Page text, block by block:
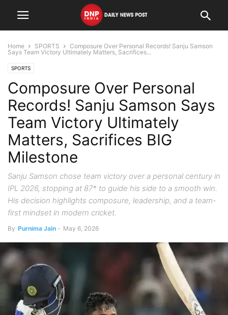
Home SPORTS
Composure Over Personal Records! Sanju Samson
Says Team Victory Ultimately Matters, Sacrifices...
SPORTS
Composure Over Personal
Records! Sanju Samson Says
Team Victory Ultimately
Matters, Sacrifices BIG
Milestone
Sanju Samson chose team victory over a personal century in
IPL 2026, stopping at 87* to guide his side to a smooth win.
His decision highlights composure, leadership, and a team-
first mindset in modern cricket.
By Purnima Jain - May 6, 2026